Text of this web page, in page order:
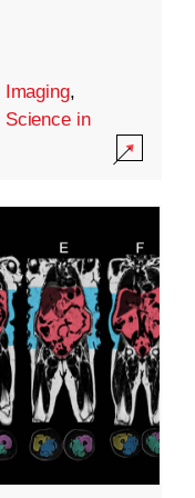
Imaging,
Science in